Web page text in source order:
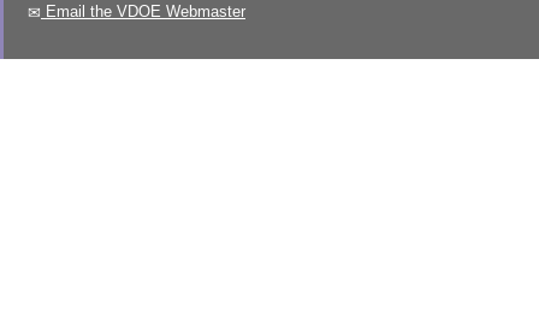
Email the VDOE Webmaster